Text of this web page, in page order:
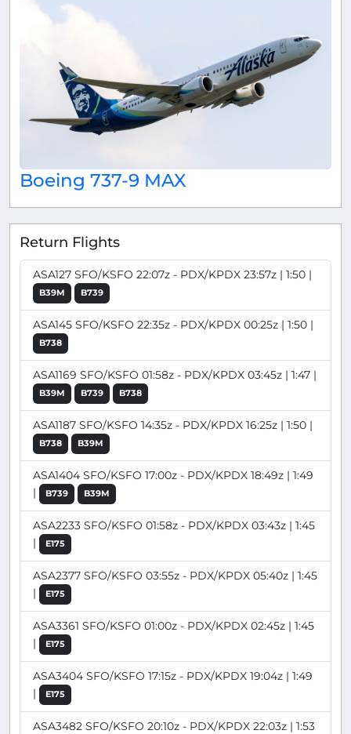
Boeing 737-9 MAX
Return Flights
ASA127 SFO/KSFO 22:07z - PDX/KPDX 23:57z | 1:50 |
B39M B739
ASA145 SFO/KSFO 22:35z - PDX/KPDX 00:25z | 1:50 |
B738
ASA1169 SFO/KSFO 01:58z - PDX/KPDX 03:45z | 1:47 |
B39M B739 B738
ASA1187 SFO/KSFO 14:35z - PDX/KPDX 16:25z | 1:50 |
B738 B39M
ASA1404 SFO/KSFO 17:00z - PDX/KPDX 18:49z | 1:49
|
B739 B39M
ASA2233 SFO/KSFO 01:58z - PDX/KPDX 03:43z | 1:45
|
E175
ASA2377 SFO/KSFO 03:55z - PDX/KPDX 05:40z | 1:45
|
E175
ASA3361 SFO/KSFO 01:00z - PDX/KPDX 02:45z | 1:45
|
E175
ASA3404 SFO/KSFO 17:15z - PDX/KPDX 19:04z | 1:49
|
E175
ASA3482 SFO/KSFO 20:10z - PDX/KPDX 22:03z | 1:53